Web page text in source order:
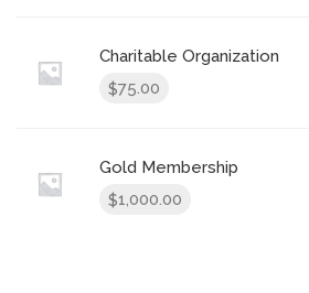
Charitable Organization
$75.00
Gold Membership
$1,000.00